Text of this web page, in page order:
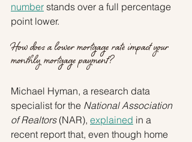
number stands over a full percentage
point lower.
How does a lower mortgage rate impact your
monthly mortgage payment?
Michael Hyman, a research data
specialist for the National Association
of Realtors (NAR), explained in a
recent report that, even though home